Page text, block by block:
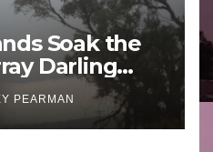
Soak the
Darling
Australia) –
3 2026
PEARMAN